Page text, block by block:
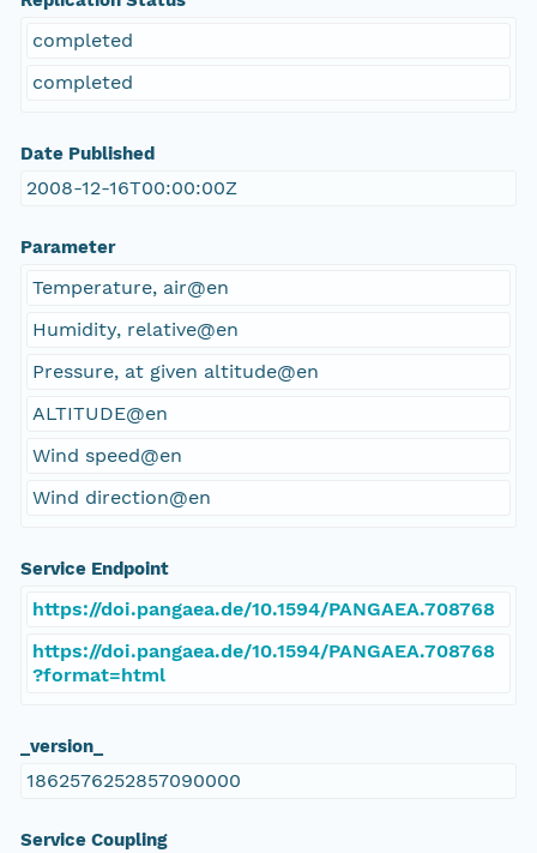
completed
completed
Date Published
2008-12-16T00:00:00Z
Parameter
Temperature, air@en
Humidity, relative@en
Pressure, at given altitude@en
ALTITUDE@en
Wind speed@en
Wind direction@en
Service Endpoint
https://doi.pangaea.de/10.1594/PANGAEA.708768
https://doi.pangaea.de/10.1594/PANGAEA.708768
?format=html
_version_
1862576252857090000
Service Coupling